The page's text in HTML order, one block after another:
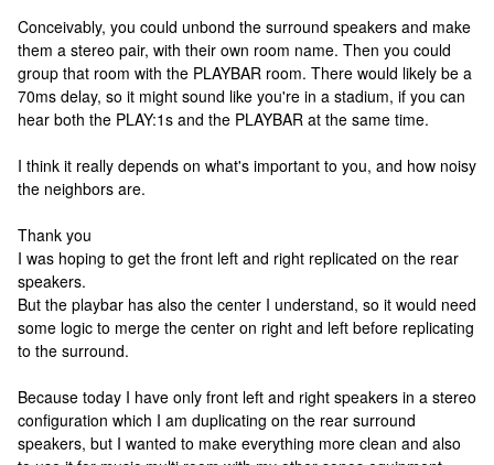
Conceivably, you could unbond the surround speakers and make
them a stereo pair, with their own room name. Then you could
group that room with the PLAYBAR room. There would likely be a
70ms delay, so it might sound like you're in a stadium, if you can
hear both the PLAY:1s and the PLAYBAR at the same time.
I think it really depends on what's important to you, and how noisy
the neighbors are.
Thank you
I was hoping to get the front left and right replicated on the rear
speakers.
But the playbar has also the center I understand, so it would need
some logic to merge the center on right and left before replicating
to the surround.
Because today I have only front left and right speakers in a stereo
configuration which I am duplicating on the rear surround
speakers, but I wanted to make everything more clean and also